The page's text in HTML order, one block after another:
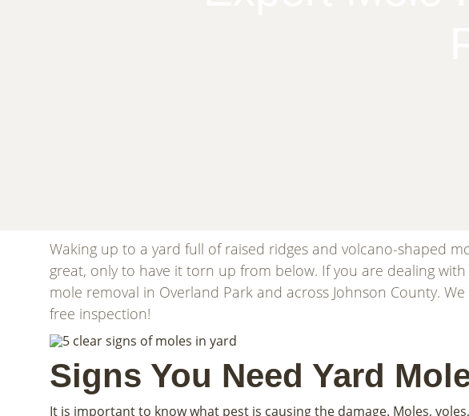
Waking up to a yard full of raised ridges and volcano-shaped
great, only to have it torn up from below. If you are dealing
mole removal in Overland Park and across Johnson County.
free inspection!
Signs You Need Yard
It is important to know what pest is causing the damage. Moles,